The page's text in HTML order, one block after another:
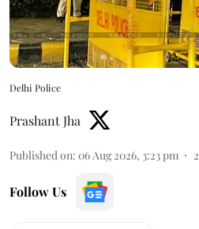
Delhi Police
Prashant Jha
Published on: 06 Aug 2026, 3:23 pm 2
Follow Us